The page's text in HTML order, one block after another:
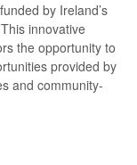
by Ireland’s
innovative
the opportunity to
provided by
and community-